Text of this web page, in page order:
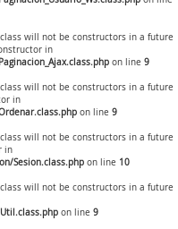
will not be constructors in a future
in
on line 9
will not be constructors in a future
in
on line 9
will not be constructors in a future
in
Sesion.class.php on line 10
will not be constructors in a future
on line 9